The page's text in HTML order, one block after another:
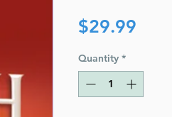
$29.99
Quantity *